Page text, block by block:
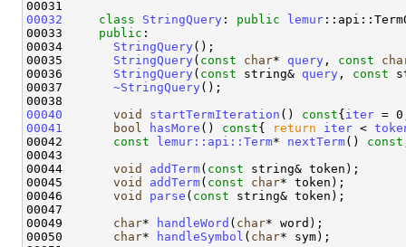
00032
class StringQuery : public lemur
00033 public :
00034 StringQuery ();
00035 StringQuery ( const char* query , const
00036 StringQuery ( const string& query , const
00037 ~StringQuery ();
00040
void startTermIteration () const{ iter
00041
bool hasMore () const{ return iter <
00042 const lemur::api::Term* nextTerm() const
00043
00044 void addTerm( const string& token);
00045 void addTerm( const char* token);
00046 void parse ( const string& token);
00047
00049 char* handleWord ( char* word);
00050 char* handleSymbol ( char* sym);